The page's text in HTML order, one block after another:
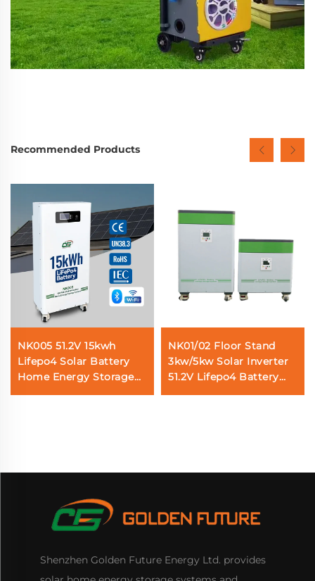
Recommended Products
NK005 51.2V 15kwh
Lifepo4 Solar Battery
Home Energy Storage
System
NK01/02 Floor Stand
3kw/5kw Solar Inverter
51.2V Lifepo4 Battery
5kwh/10kwh Solar Home
Shenzhen Golden Future Energy Ltd. provides